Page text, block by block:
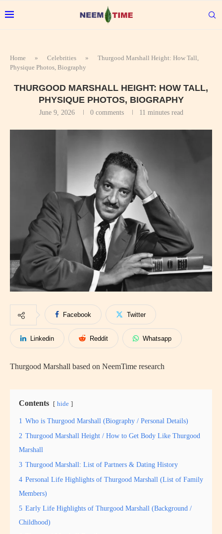
Home » Celebrities »
Thurgood Marshall Height: How Tall,
Physique Photos, Biography
THURGOOD MARSHALL HEIGHT: HOW TALL,
PHYSIQUE PHOTOS, BIOGRAPHY
June 9, 2026 0 comments 11 minutes read
Facebook Twitter
Linkedin Reddit Whatsapp
Thurgood Marshall based on NeemTime research
Contents hide
1 Who is Thurgood Marshall (Biography / Personal Details)
2 Thurgood Marshall Height / How to Get Body Like Thurgood
Marshall
3 Thurgood Marshall: List of Partners & Dating History
4 Personal Life Highlights of Thurgood Marshall (List of Family
Members)
5 Early Life Highlights of Thurgood Marshall (Background /
Childhood)